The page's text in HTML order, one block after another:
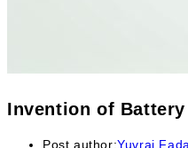
Invention of
Post author:Yuvraj